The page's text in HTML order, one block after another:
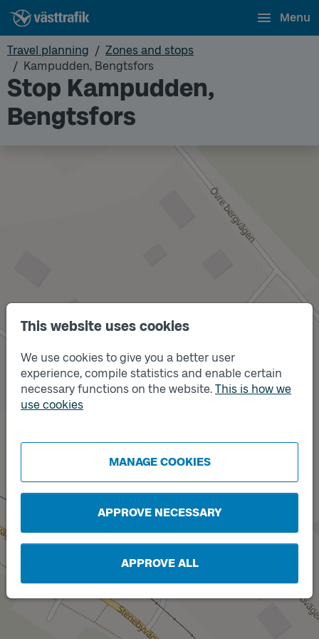
This website uses cookies
We use cookies to give you a better user
experience, compile statistics and enable certain
necessary functions on the website. This is how we
use cookies
MANAGE COOKIES
APPROVE NECESSARY
APPROVE ALL
Menu
Travel planning
Zones and stops
Kampudden, Bengtsfors
Stop Kampudden,
Bengtsfors
A